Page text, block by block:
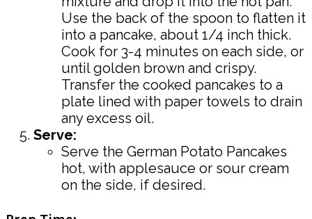
Use the back of the spoon to flatten it
into a pancake, about 1/4 inch thick.
Cook for 3-4 minutes on each side, or
until golden brown and crispy.
Transfer the cooked pancakes to a
plate lined with paper towels to drain
any excess oil.
Serve:
Serve the German Potato Pancakes
hot, with applesauce or sour cream
on the side, if desired.